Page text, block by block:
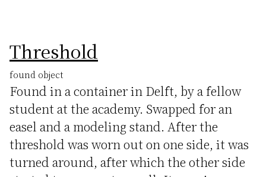
Threshold
found object
Found in a container in Delft, by a fellow
student at the academy. Swapped for an
easel and a modeling stand. After the
threshold was worn out on one side, it was
turned around, after which the other side